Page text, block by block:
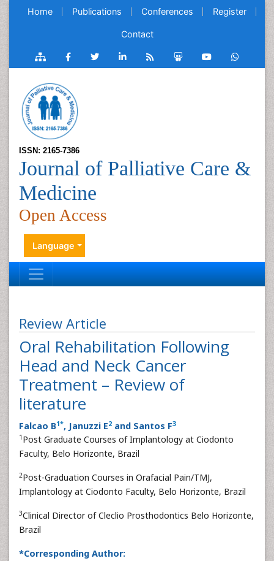
Home Publications Conferences Register
Contact
ISSN: 2165-7386
Journal of Palliative Care &
Medicine
Open Access
Language
Review Article
Oral Rehabilitation Following
Head and Neck Cancer
Treatment – Review of
literature
Falcao B1*, Januzzi E2 and Santos F3
1 Post Graduate Courses of Implantology at Ciodonto
Faculty, Belo Horizonte, Brazil
2Post-Graduation Courses in Orafacial Pain/TMJ,
Implantology at Ciodonto Faculty, Belo Horizonte, Brazil
3Clinical Director of Cleclio Prosthodontics Belo Horizonte,
Brazil
*Corresponding Author: